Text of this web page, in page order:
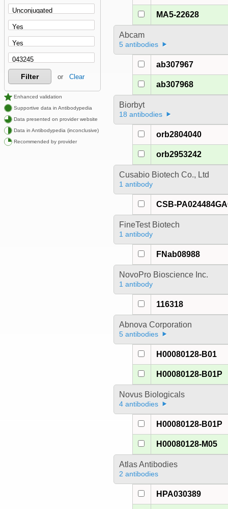
Filter or Clear
Enhanced validation
Supportive data in Antibodypedia
Data presented on provider website
Data in Antibodypedia (inconclusive)
Recommended by provider
MA5-22628
Abcam
5 antibodies
ab307967
ab307968
Biorbyt
18 antibodies
orb2804040
orb2953242
Cusabio Biotech Co., Ltd
1 antibody
CSB-
FineTest Biotech
1 antibody
FNab08988
NovoPro Bioscience Inc.
1 antibody
116318
Abnova Corporation
5 antibodies
H00080128-B01
H00080128-B01P
Novus Biologicals
4 antibodies
H00080128-B01P
H00080128-M05
Atlas Antibodies
2 antibodies
HPA030389